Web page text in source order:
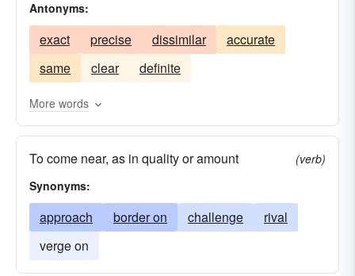
by means of trial and error
not-quite
approximative
coming close
approaching
fair
nearly exact
nearly correct
relative
ballpark relatable unrigorous
Antonyms:
exact precise dissimilar
accurate
same
clear definite
More words
To come near, as in quality or amount
(verb)
Synonyms:
approach border on challenge
rival
verge on